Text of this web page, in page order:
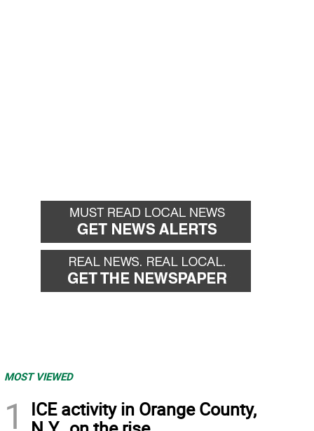
MOST VIEWED
1
ICE activity in Orange County,